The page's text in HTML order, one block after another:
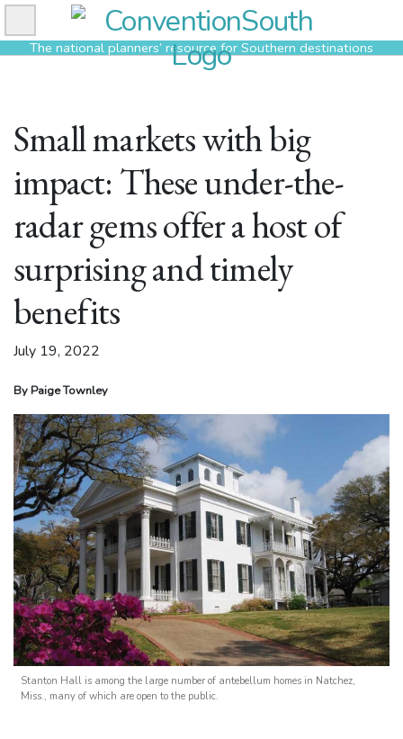
Skip
to
contentThe national planners’ resource for Southern destinations
Small markets with big
impact: These under-the-
radar gems offer a host of
surprising and timely
benefits
July 19, 2022
By Paige Townley
Stanton Hall is among the large number of antebellum homes in Natchez,
Miss., many of which are open to the public.